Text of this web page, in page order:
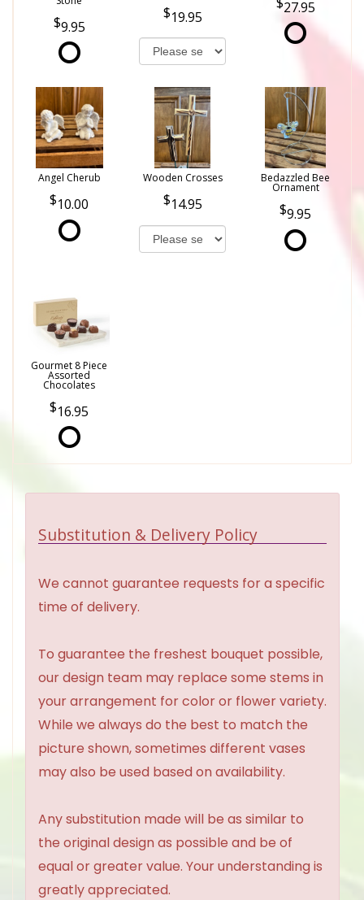
9.95
19.95
27.95
Angel Cherub
10.00
Wooden Crosses
14.95
Bedazzled Bee
Ornament
9.95
Gourmet 8 Piece
Assorted
Chocolates
16.95
Substitution & Delivery Policy
We cannot guarantee requests for a specific
time of delivery.
To guarantee the freshest bouquet possible,
our design team may replace some stems in
your arrangement for color or flower variety.
While we always do the best to match the
picture shown, sometimes different vases
may also be used based on availability.
Any substitution made will be as similar to
the original design as possible and be of
equal or greater value. Your understanding is
greatly appreciated.